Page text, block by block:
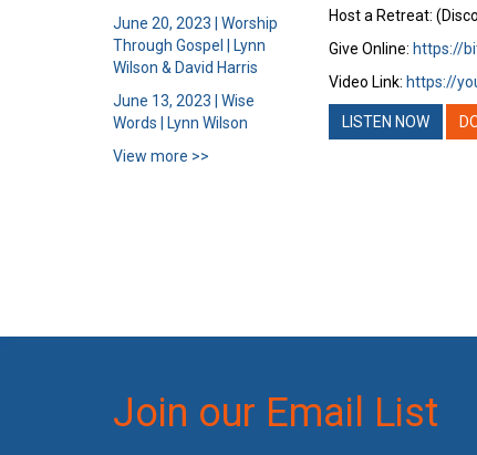
Host a Retreat:
Give Online: https://
Video Link: https://
LISTEN NOW
June 20, 2023 | Worship
Through Gospel | Lynn
Wilson & David Harris
June 13, 2023 | Wise
Words | Lynn Wilson
View more >>
Join our Email List